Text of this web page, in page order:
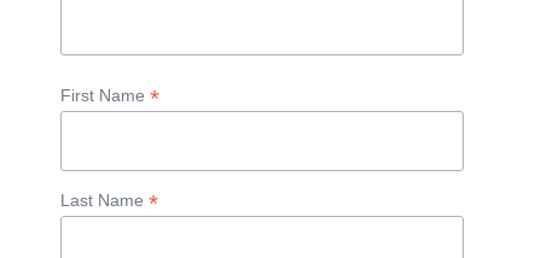
First Name *
Last Name *